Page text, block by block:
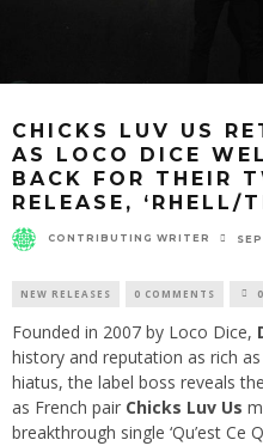
CHICKS LUV US
AS LOCO DICE
BACK FOR THEIR
RELEASE, ‘RHELL/
CONTRIBUTING WRITER
NEW RELEASES 0 COMMENTS 0
Founded in 2007 by Loco Dice,
history and reputation as rich
hiatus, the label boss reveals
as French pair Chicks Luv Us
breakthrough single ‘Qu’est Ce